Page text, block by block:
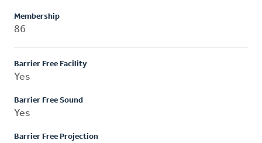
Membership
86
Barrier Free Facility
Yes
Barrier Free Sound
Yes
Barrier Free Projection